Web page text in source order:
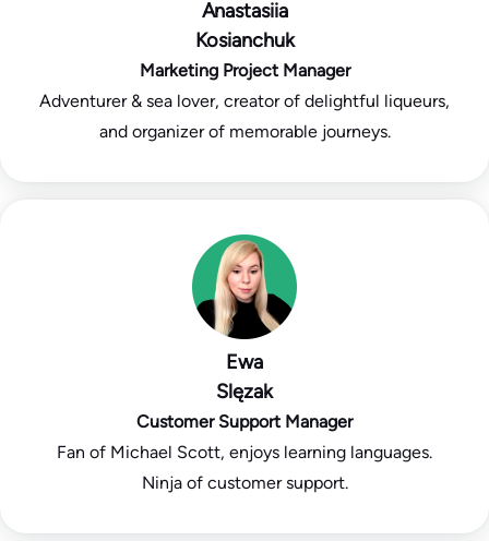
Anastasiia
Kosianchuk
Marketing Project Manager
Adventurer & sea lover, creator of delightful liqueurs,
and organizer of memorable journeys.
Ewa
Slęzak
Customer Support Manager
Fan of Michael Scott, enjoys learning languages.
Ninja of customer support.